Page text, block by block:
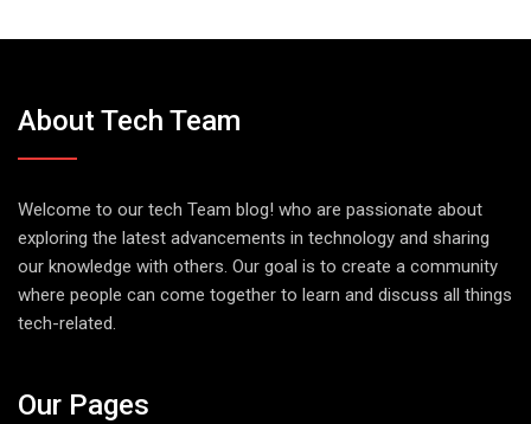
About Tech Team
Welcome to our tech Team blog! who are passionate about
exploring the latest advancements in technology and sharing
our knowledge with others. Our goal is to create a community
where people can come together to learn and discuss all things
tech-related.
Our Pages